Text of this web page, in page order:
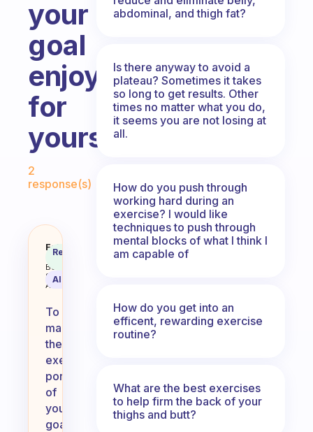
your
goal
enjoyable
for
yourself?
2
response(s)
How do you make the exercise
Fabulous
Coach
Behavioral
Science
Assistant
Recommended
AI Summary
To
make
the
exercise
portion
of
your
goal
abdominal, and thigh fat?
Is there anyway to avoid a
plateau? Sometimes it takes
so long to get results. Other
times no matter what you do,
it seems you are not losing at
all.
How do you push through
working hard during an
exercise? I would like
techniques to push through
mental blocks of what I think I
am capable of
How do you get into an
efficent, rewarding exercise
routine?
What are the best exercises
to help firm the back of your
thighs and butt?